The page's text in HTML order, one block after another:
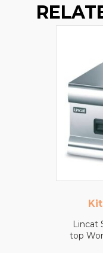
Lincat
top